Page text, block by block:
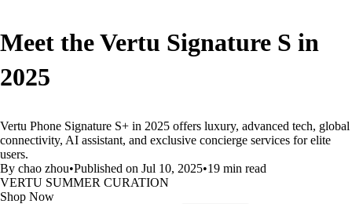
Meet the Vertu Signature S in
2025
Vertu Phone Signature S+ in 2025 offers luxury, advanced tech, global
connectivity, AI assistant, and exclusive concierge services for elite
users.
By chao zhou•Published on Jul 10, 2025•19 min read
VERTU SUMMER CURATION
Shop Now